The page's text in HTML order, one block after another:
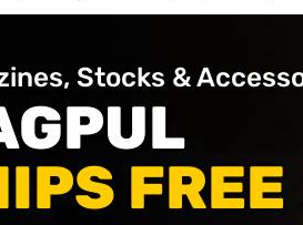
Stocks &
FREE